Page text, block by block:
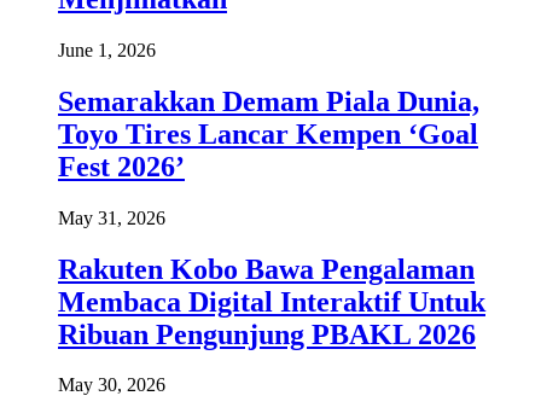
June 1, 2026
Semarakkan Demam Piala Dunia,
Toyo Tires Lancar Kempen ‘Goal
Fest 2026’
May 31, 2026
Rakuten Kobo Bawa Pengalaman
Membaca Digital Interaktif Untuk
Ribuan Pengunjung PBAKL 2026
May 30, 2026